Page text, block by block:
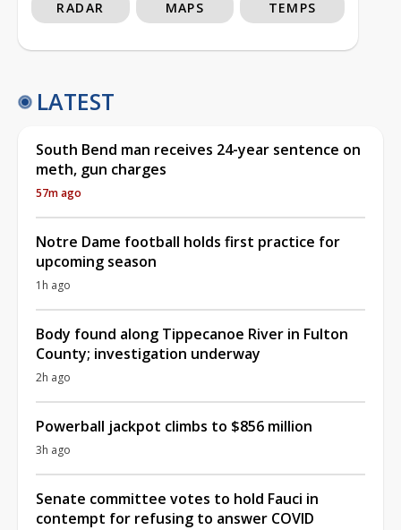
RADAR MAPS TEMPS
LATEST
South Bend man receives 24-year sentence on
meth, gun charges
57m ago
Notre Dame football holds first practice for
upcoming season
1h ago
Body found along Tippecanoe River in Fulton
County; investigation underway
2h ago
Powerball jackpot climbs to $856 million
3h ago
Senate committee votes to hold Fauci in
contempt for refusing to answer COVID